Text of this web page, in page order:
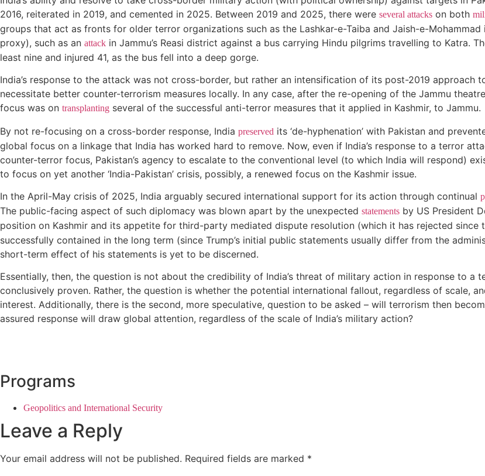
2016, reiterated in 2019, and cemented in 2025. Between 2019 and 2025, there were several attacks on both
groups that act as fronts for older terror organizations such as the Lashkar-e-Taiba and Jaish-e-
proxy), such as an attack in Jammu’s Reasi district against a bus carrying Hindu pilgrims travelling to Katra.
least nine and injured 41, as the bus fell into a deep gorge.
India’s response to the attack was not cross-border, but rather an intensification of its post-2019 approach
necessitate better counter-terrorism measures locally. In any case, after the re-opening of the Jammu
focus was on transplanting several of the successful anti-terror measures that it applied in Kashmir, to Jammu.
By not re-focusing on a cross-border response, India preserved its ‘de-hyphenation’ with Pakistan and
global focus on a linkage that India has worked hard to remove. Now, even if India’s response to a terror
counter-terror focus, Pakistan’s agency to escalate to the conventional level (to which India will respond)
to focus on yet another ‘India-Pakistan’ crisis, possibly, a renewed focus on the Kashmir issue.
In the April-May crisis of 2025, India arguably secured international support for its action through continual
The public-facing aspect of such diplomacy was blown apart by the unexpected statements by US President
position on Kashmir and its appetite for third-party mediated dispute resolution (which it has rejected since
successfully contained in the long term (since Trump’s initial public statements usually differ from the
short-term effect of his statements is yet to be discerned.
Essentially, then, the question is not about the credibility of India’s threat of military action in response to a
conclusively proven. Rather, the question is whether the potential international fallout, regardless of scale,
interest. Additionally, there is the second, more speculative, question to be asked – will terrorism then
assured response will draw global attention, regardless of the scale of India’s military action?
Programs
Geopolitics and International Security
Leave a Reply
Your email address will not be published. Required fields are marked *